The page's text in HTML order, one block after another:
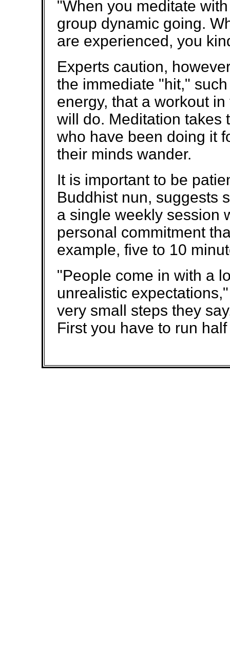
"When you meditate
group dynamic going.
are experienced, you
Experts caution,
the immediate "hit,"
energy, that a workout
will do. Meditation takes
who have been doing it
their minds wander.
It is important to be
Buddhist nun, suggests
a single weekly session
personal commitment
example, five to 10
"People come in with a
unrealistic
very small steps they
First you have to run